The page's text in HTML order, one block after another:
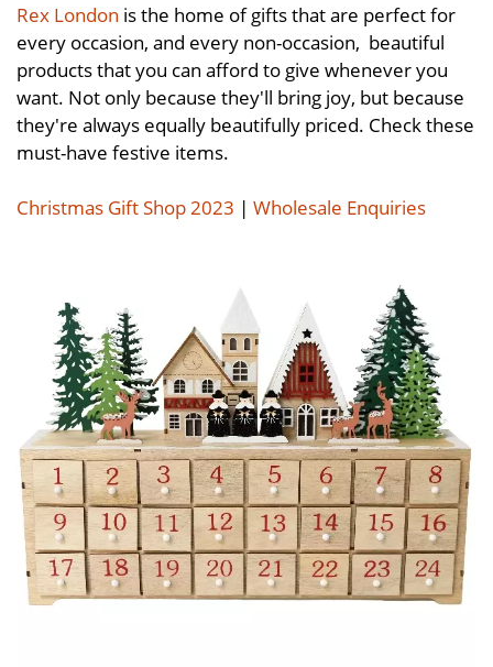
Rex London is the home of gifts that are perfect for
every occasion, and every non-occasion, beautiful
products that you can afford to give whenever you
want. Not only because they'll bring joy, but because
they're always equally beautifully priced. Check these
must-have festive items.
Christmas Gift Shop 2023 | Wholesale Enquiries